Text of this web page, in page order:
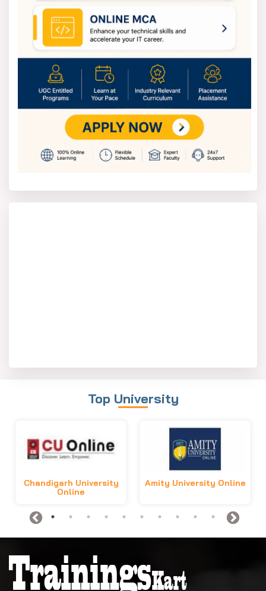
Top University
Chandigarh University
Online
Amity University Online